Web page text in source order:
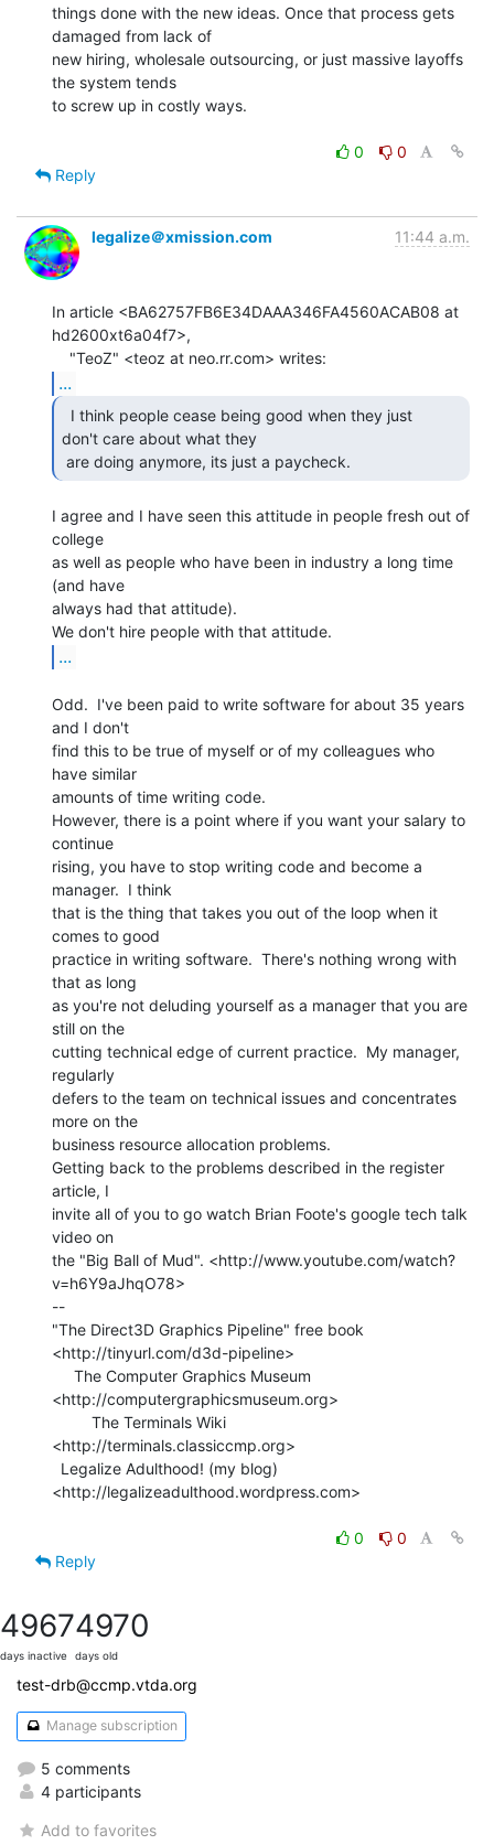
things done with the new ideas. Once that process gets
damaged from lack of
new hiring, wholesale outsourcing, or just massive layoffs
the system tends
to screw up in costly ways.
0
0
Reply
legalize＠xmission.com 11:44 a.m.
In article <BA62757FB6E34DAAA346FA4560ACAB08 at
hd2600xt6a04f7>,
...
don't care about what they
are doing anymore, its just a paycheck.
I agree and I have seen this attitude in people fresh out of
college
as well as people who have been in industry a long time
(and have
always had that attitude).
...
Odd.  I've been paid to write software for about 35 years
and I don't
find this to be true of myself or of my colleagues who
have similar
amounts of time writing code.
However, there is a point where if you want your salary to
continue
rising, you have to stop writing code and become a
manager.  I think
that is the thing that takes you out of the loop when it
comes to good
practice in writing software.  There's nothing wrong with
that as long
as you're not deluding yourself as a manager that you are
still on the
cutting technical edge of current practice.  My manager,
regularly
defers to the team on technical issues and concentrates
more on the
business resource allocation problems.
Getting back to the problems described in the register
article, I
invite all of you to go watch Brian Foote's google tech talk
video on
the "Big Ball of Mud". <http://www.youtube.com/watch?
v=h6Y9aJhqO78>
--
"The Direct3D Graphics Pipeline" free book
<http://tinyurl.com/d3d-pipeline>
<http://computergraphicsmuseum.org>
<http://terminals.classiccmp.org>
<http://legalizeadulthood.wordpress.com>
0
0
Reply
4967
days inactive
4970
days old
test-drb@ccmp.vtda.org
Manage subscription
5 comments
4 participants
Add to favorites